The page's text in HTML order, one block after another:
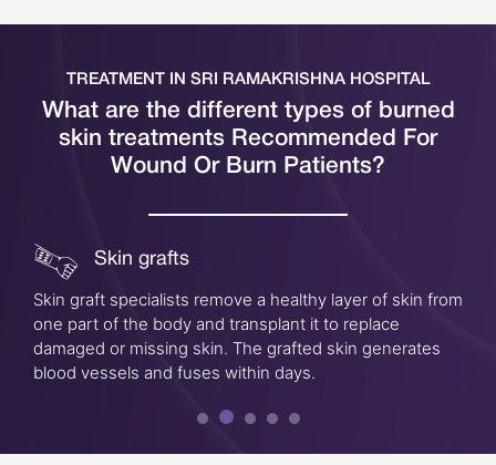
TREATMENT IN SRI RAMAKRISHNA HOSPITAL
What are the different types of burned
skin treatments Recommended For
Wound Or Burn Patients?
Skin grafts
Skin graft specialists remove a healthy layer of skin from
one part of the body and transplant it to replace
damaged or missing skin. The grafted skin generates
blood vessels and fuses within days.